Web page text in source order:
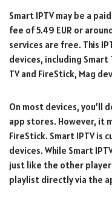
Smart IPTV may be a
fee of 5.49 EUR or
services are free. This
devices, including Smart
TV and FireStick, Mag
On most devices,
app stores. However, it
FireStick. Smart IPTV is
devices. While Smart
just like the other
playlist directly via the